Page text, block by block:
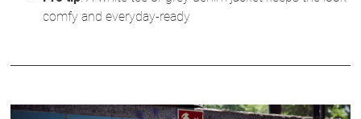
comfy and everyday-ready